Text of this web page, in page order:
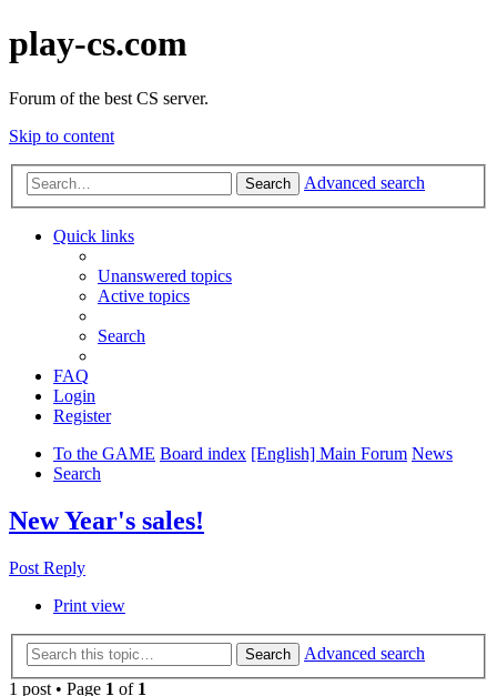
play-cs.com
Forum of the best CS server.
Skip to content
Search Advanced search
Quick links
Unanswered topics
Active topics
Search
FAQ
Login
Register
To the GAME Board index [English] Main Forum News
Search
New Year's sales!
Post Reply
Print view
Search
Advanced search
1 post • Page 1 of 1